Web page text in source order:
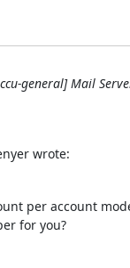
general] Mail
wrote:
per account
for you?